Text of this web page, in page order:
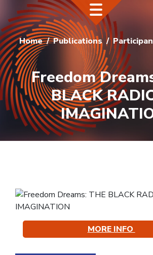
Home Publications
Freedom
BLACK
MORE INFO